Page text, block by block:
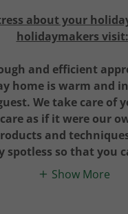
about your
holidaymakers visit:
and efficient
home is warm and
We take care of
as if it were our
and
spotless so that you
Show More